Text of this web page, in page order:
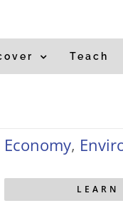
Teach
Economy,
LEARN